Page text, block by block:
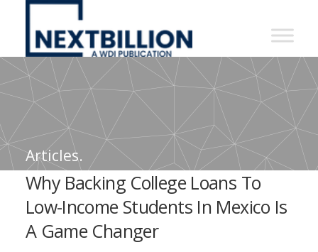
NextBillion
A
WDI
Publication
Articles.
Why Backing College Loans To
Low-Income Students In Mexico Is
A Game Changer